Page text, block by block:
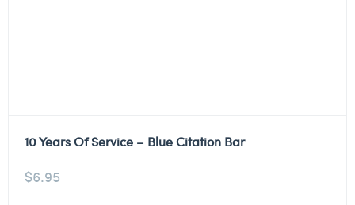
10 Years Of Service – Blue Citation Bar
$6.95